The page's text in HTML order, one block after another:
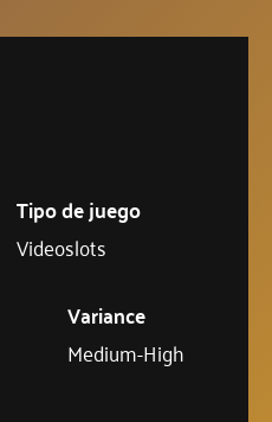
Tipo de juego
Videoslots
Variance
Medium-High